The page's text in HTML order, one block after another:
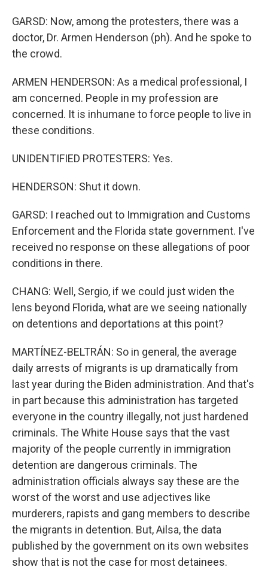
GARSD: Now, among the protesters, there was a
doctor, Dr. Armen Henderson (ph). And he spoke to
the crowd.
ARMEN HENDERSON: As a medical professional, I
am concerned. People in my profession are
concerned. It is inhumane to force people to live in
these conditions.
UNIDENTIFIED PROTESTERS: Yes.
HENDERSON: Shut it down.
GARSD: I reached out to Immigration and Customs
Enforcement and the Florida state government. I've
received no response on these allegations of poor
conditions in there.
CHANG: Well, Sergio, if we could just widen the
lens beyond Florida, what are we seeing nationally
on detentions and deportations at this point?
MARTÍNEZ-BELTRÁN: So in general, the average
daily arrests of migrants is up dramatically from
last year during the Biden administration. And that's
in part because this administration has targeted
everyone in the country illegally, not just hardened
criminals. The White House says that the vast
majority of the people currently in immigration
detention are dangerous criminals. The
administration officials always say these are the
worst of the worst and use adjectives like
murderers, rapists and gang members to describe
the migrants in detention. But, Ailsa, the data
published by the government on its own websites
show that is not the case for most detainees.